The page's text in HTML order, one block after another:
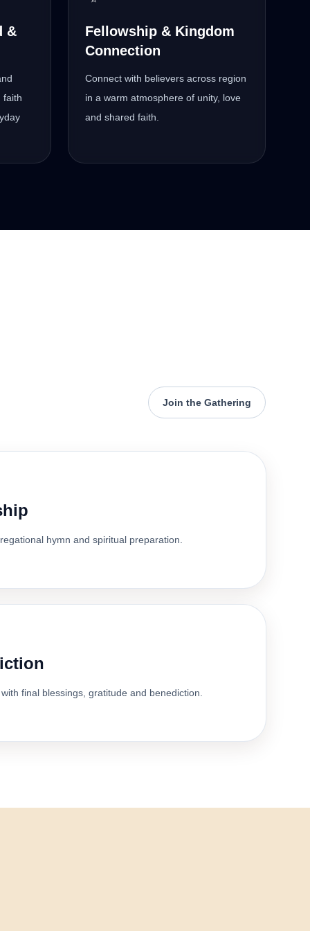
&
faith
Fellowship & Kingdom
Connection
Connect with believers across region
in a warm atmosphere of unity, love
and shared faith.
Join the Gathering
hymn and spiritual preparation.
final blessings, gratitude and benediction.